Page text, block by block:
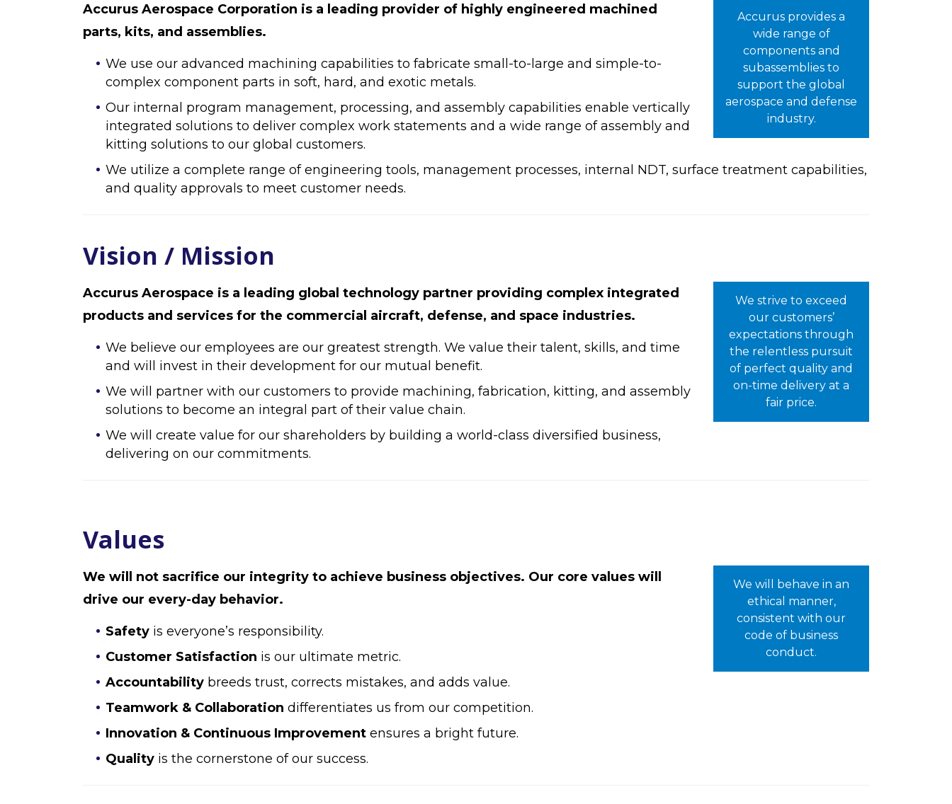
Accurus provides a
wide range of
components and
subassemblies to
support the global
aerospace and defense
industry.
Accurus Aerospace Corporation is a leading provider of highly engineered machined
parts, kits, and assemblies.
We use our advanced machining capabilities to fabricate small-to-large and simple-to-
complex component parts in soft, hard, and exotic metals.
Our internal program management, processing, and assembly capabilities enable vertically
integrated solutions to deliver complex work statements and a wide range of assembly and
kitting solutions to our global customers.
We utilize a complete range of engineering tools, management processes, internal NDT, surface treatment capabilities,
and quality approvals to meet customer needs.
Vision / Mission
We strive to exceed
our customers’
expectations through
the relentless pursuit
of perfect quality and
on-time delivery at a
fair price.
Accurus Aerospace is a leading global technology partner providing complex integrated
products and services for the commercial aircraft, defense, and space industries.
We believe our employees are our greatest strength. We value their talent, skills, and time
and will invest in their development for our mutual benefit.
We will partner with our customers to provide machining, fabrication, kitting, and assembly
solutions to become an integral part of their value chain.
We will create value for our shareholders by building a world-class diversified business,
delivering on our commitments.
Values
We will behave in an
ethical manner,
consistent with our
code of business
conduct.
We will not sacrifice our integrity to achieve business objectives. Our core values will
drive our every-day behavior.
Safety is everyone’s responsibility.
Customer Satisfaction is our ultimate metric.
Accountability breeds trust, corrects mistakes, and adds value.
Teamwork & Collaboration differentiates us from our competition.
Innovation & Continuous Improvement ensures a bright future.
Quality is the cornerstone of our success.